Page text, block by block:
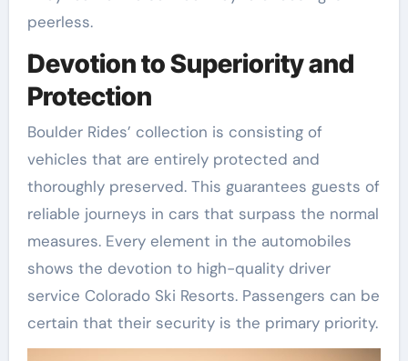
peerless.
Devotion to Superiority and
Protection
Boulder Rides’ collection is consisting of
vehicles that are entirely protected and
thoroughly preserved. This guarantees guests of
reliable journeys in cars that surpass the normal
measures. Every element in the automobiles
shows the devotion to high-quality driver
service Colorado Ski Resorts. Passengers can be
certain that their security is the primary priority.